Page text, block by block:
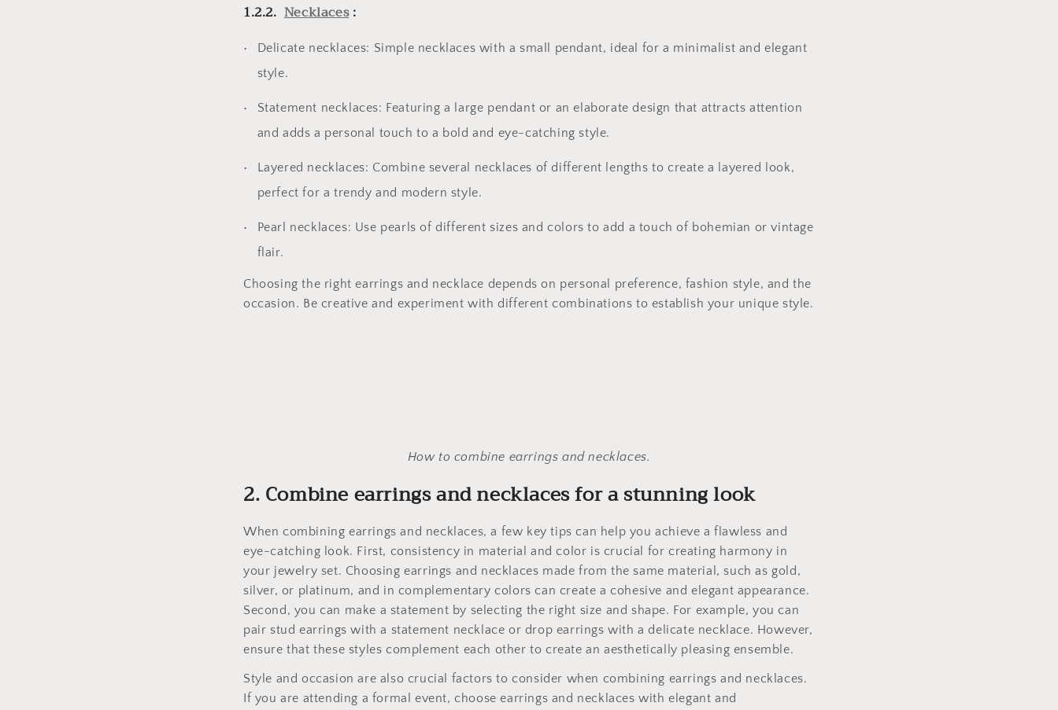
1.2.2.Necklaces:
Delicate necklaces: Simple necklaces with a small pendant, ideal for a minimalist and elegant
style.
Statement necklaces: Featuring a large pendant or an elaborate design that attracts attention
and adds a personal touch to a bold and eye-catching style.
Layered necklaces: Combine several necklaces of different lengths to create a layered look,
perfect for a trendy and modern style.
Pearl necklaces: Use pearls of different sizes and colors to add a touch of bohemian or vintage
flair.
Choosing the right earrings and necklace depends on personal preference, fashion style, and the
occasion. Be creative and experiment with different combinations to establish your unique style.
How to combine earrings and necklaces.
2. Combine earrings and necklaces for a stunning look
When combining earrings and necklaces, a few key tips can help you achieve a flawless and
eye-catching look. First, consistency in material and color is crucial for creating harmony in
your jewelry set. Choosing earrings and necklaces made from the same material, such as gold,
silver, or platinum, and in complementary colors can create a cohesive and elegant appearance.
Second, you can make a statement by selecting the right size and shape. For example, you can
pair stud earrings with a statement necklace or drop earrings with a delicate necklace. However,
ensure that these styles complement each other to create an aesthetically pleasing ensemble.
Style and occasion are also crucial factors to consider when combining earrings and necklaces.
If you are attending a formal event, choose earrings and necklaces with elegant and